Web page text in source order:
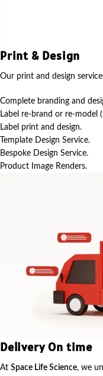
Print & Design
Our print and design
Complete branding and
Label re-brand or re-model
Label print and design.
Template Design Service.
Bespoke Design Service.
Product Image Renders.
Delivery On time
At Space Life Science, we